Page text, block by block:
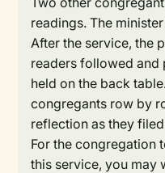
readings. The
After the service, the
readers followed and
held on the back
congregants row by
reflection as they
For the congregation
this service, you may